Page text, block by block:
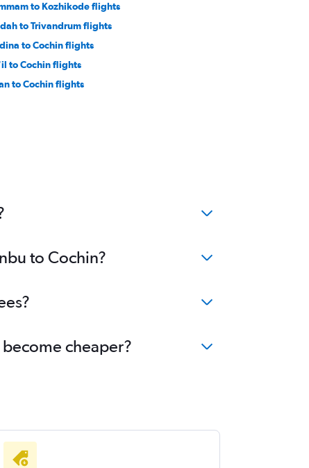
to Kozhikode flights
to Trivandrum flights
to Cochin flights
to Cochin flights
to Cochin flights
to Cochin?
cheaper?